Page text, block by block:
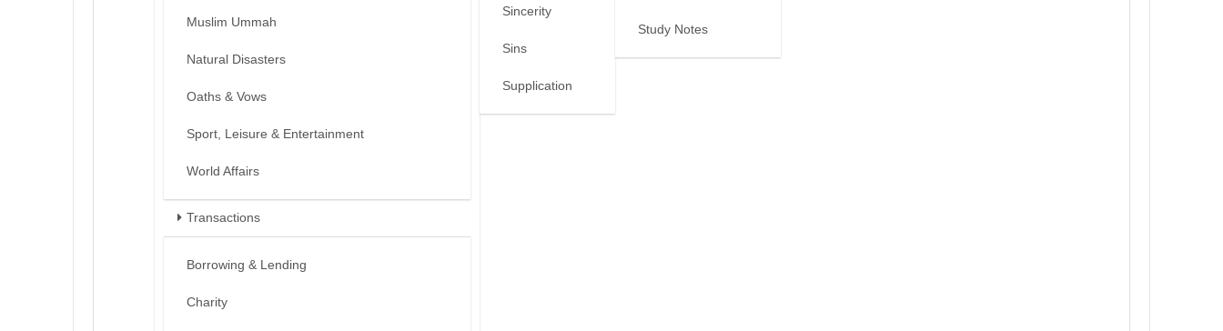
Muslim Ummah
Natural Disasters
Oaths & Vows
Sport, Leisure & Entertainment
World Affairs
Transactions
Borrowing & Lending
Charity
Sincerity
Sins
Supplication
Study Notes